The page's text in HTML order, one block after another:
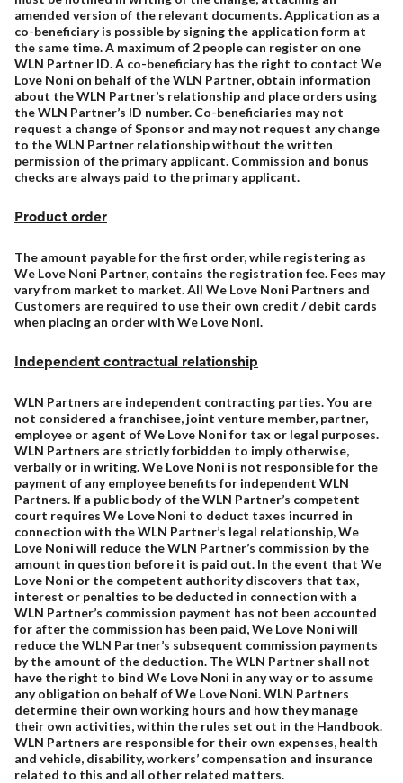
amended version of the relevant documents. Application as a
co-beneficiary is possible by signing the application form at
the same time. A maximum of 2 people can register on one
WLN Partner ID. A co-beneficiary has the right to contact We
Love Noni on behalf of the WLN Partner, obtain information
about the WLN Partner’s relationship and place orders using
the WLN Partner’s ID number. Co-beneficiaries may not
request a change of Sponsor and may not request any change
to the WLN Partner relationship without the written
permission of the primary applicant. Commission and bonus
checks are always paid to the primary applicant.
Product order
The amount payable for the first order, while registering as
We Love Noni Partner, contains the registration fee. Fees may
vary from market to market. All We Love Noni Partners and
Customers are required to use their own credit / debit cards
when placing an order with We Love Noni.
Independent contractual relationship
WLN Partners are independent contracting parties. You are
not considered a franchisee, joint venture member, partner,
employee or agent of We Love Noni for tax or legal purposes.
WLN Partners are strictly forbidden to imply otherwise,
verbally or in writing. We Love Noni is not responsible for the
payment of any employee benefits for independent WLN
Partners. If a public body of the WLN Partner’s competent
court requires We Love Noni to deduct taxes incurred in
connection with the WLN Partner’s legal relationship, We
Love Noni will reduce the WLN Partner’s commission by the
amount in question before it is paid out. In the event that We
Love Noni or the competent authority discovers that tax,
interest or penalties to be deducted in connection with a
WLN Partner’s commission payment has not been accounted
for after the commission has been paid, We Love Noni will
reduce the WLN Partner’s subsequent commission payments
by the amount of the deduction. The WLN Partner shall not
have the right to bind We Love Noni in any way or to assume
any obligation on behalf of We Love Noni. WLN Partners
determine their own working hours and how they manage
their own activities, within the rules set out in the Handbook.
WLN Partners are responsible for their own expenses, health
and vehicle, disability, workers’ compensation and insurance
related to this and all other related matters.